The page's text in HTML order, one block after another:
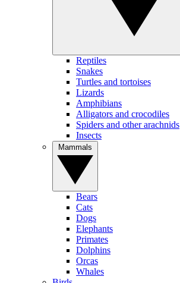
Reptiles
Snakes
Turtles and tortoises
Lizards
Amphibians
Alligators and crocodiles
Spiders and other arachnids
Insects
Bears
Cats
Dogs
Elephants
Primates
Dolphins
Orcas
Whales